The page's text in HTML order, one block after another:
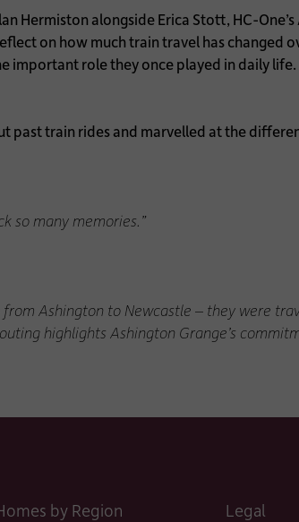
Hermiston alongside Erica Stott, HC-
on how much train travel has changed
important role they once played in daily
past train rides and marvelled at the
so many memories.”
Ashington to Newcastle – they were
highlights Ashington Grange’s
by Region Legal